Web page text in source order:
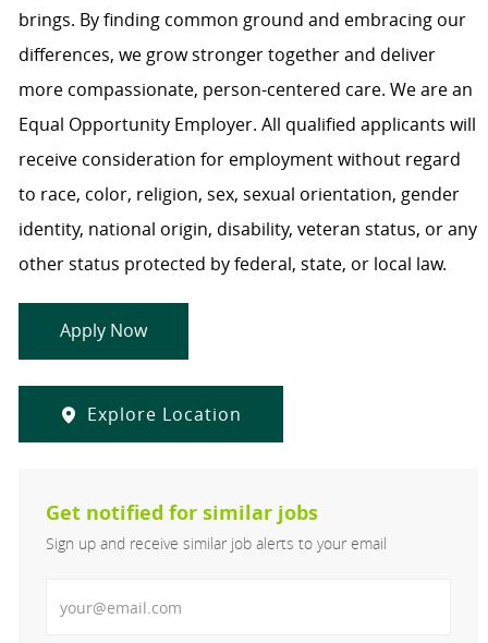
brings. By finding common ground and embracing our
differences, we grow stronger together and deliver
more compassionate, person-centered care. We are an
Equal Opportunity Employer. All qualified applicants will
receive consideration for employment without regard
to race, color, religion, sex, sexual orientation, gender
identity, national origin, disability, veteran status, or any
other status protected by federal, state, or local law.
Apply Now
Explore Location
Get notified for similar jobs
Sign up and receive similar job alerts to your email